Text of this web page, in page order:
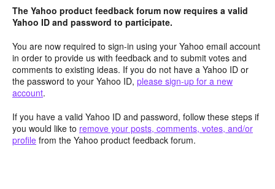
The Yahoo product feedback forum now requires a valid
Yahoo ID and password to participate.
You are now required to sign-in using your Yahoo email account
in order to provide us with feedback and to submit votes and
comments to existing ideas. If you do not have a Yahoo ID or
the password to your Yahoo ID, please sign-up for a new
account.
If you have a valid Yahoo ID and password, follow these steps if
you would like to remove your posts, comments, votes, and/or
profile from the Yahoo product feedback forum.